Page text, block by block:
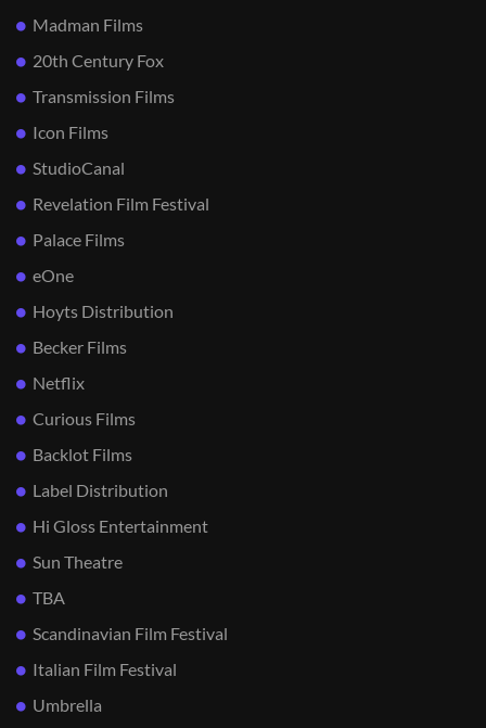
Madman Films
20th Century Fox
Transmission Films
Icon Films
StudioCanal
Revelation Film Festival
Palace Films
eOne
Hoyts Distribution
Becker Films
Netflix
Curious Films
Backlot Films
Label Distribution
Hi Gloss Entertainment
Sun Theatre
TBA
Scandinavian Film Festival
Italian Film Festival
Umbrella